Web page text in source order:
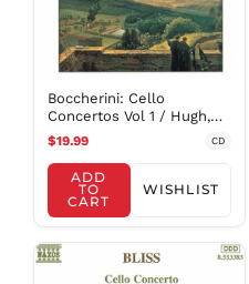
Boccherini: Cello
Concertos Vol 1 / Hugh,
Halstead, Et Al
$19.99 CD
ADD
TO
CART
WISHLIST
NIO C$
NPR Rs.
NZD $
PEN S/
PLN zł
PYG ₲